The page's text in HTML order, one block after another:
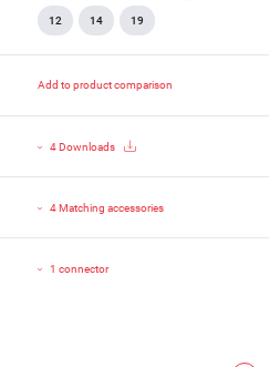
12 14 19
Add to product comparison
4 Downloads
4 Matching accessories
1 connector